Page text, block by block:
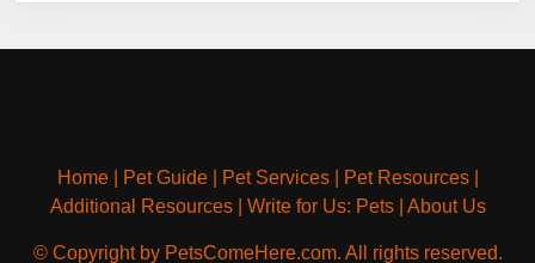
Home| Pet Guide| Pet Services| Pet Resources|
Additional Resources| Write for Us: Pets| About Us
© Copyright by PetsComeHere.com. All rights reserved.